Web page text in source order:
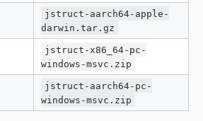
jstruct-aarch64-apple-
darwin.tar.gz
jstruct-x86_64-pc-
windows-msvc.zip
jstruct-aarch64-pc-
windows-msvc.zip